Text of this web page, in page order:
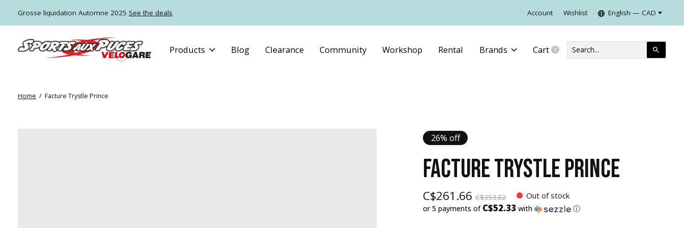
Grosse liquidation Automne 2025 See the deals Account Wishlist English — CAD
Products Blog Clearance Community Workshop Rental Brands Cart 0items
Home / Facture Trystle Prince
26% off
FACTURE TRYSTLE PRINCE
C$261.66 C$353.82 Out of stock
or 5 payments of C$52.33 with ⓘ